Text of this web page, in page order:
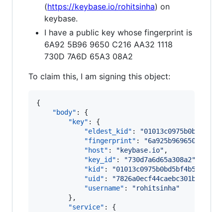
(https://keybase.io/rohitsinha) on
keybase.
I have a public key whose fingerprint is
6A92 5B96 9650 C216 AA32 1118
730D 7A6D 65A3 08A2
To claim this, I am signing this object:
{
"body" : {
"key" : {
"eldest_kid" : "
"fingerprint" : "
"host" : " keybase.io" ,
"key_id" : "730d7a6d65a308a2"
"kid" : "
"uid" : "
"username" : "rohitsinha"
        },
"service" : {